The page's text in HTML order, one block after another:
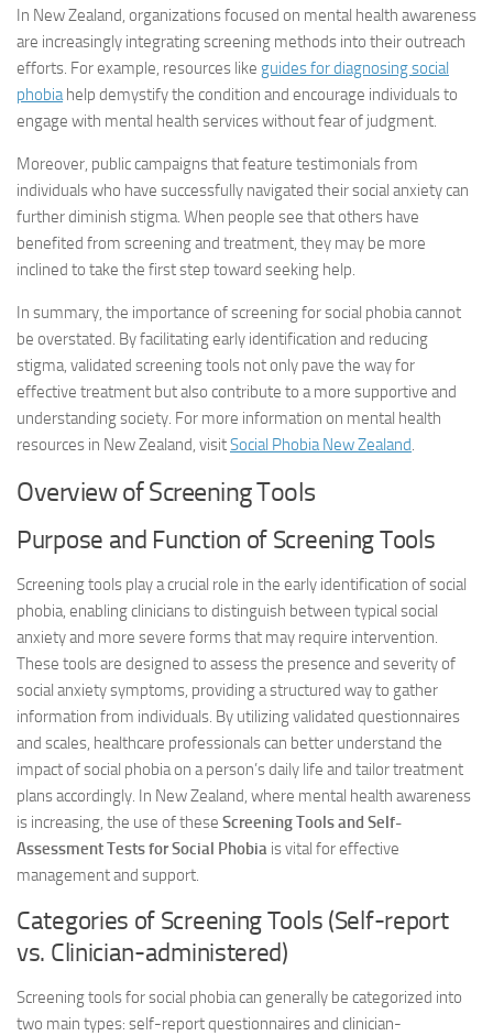
In New Zealand, organizations focused on mental health awareness
are increasingly integrating screening methods into their outreach
efforts. For example, resources like guides for diagnosing social
phobiahelp demystify the condition and encourage individuals to
engage with mental health services without fear of judgment.
Moreover, public campaigns that feature testimonials from
individuals who have successfully navigated their social anxiety can
further diminish stigma. When people see that others have
benefited from screening and treatment, they may be more
inclined to take the first step toward seeking help.
In summary, the importance of screening for social phobia cannot
be overstated. By facilitating early identification and reducing
stigma, validated screening tools not only pave the way for
effective treatment but also contribute to a more supportive and
understanding society. For more information on mental health
resources in New Zealand, visitSocial Phobia New Zealand.
Overview of Screening Tools
Purpose and Function of Screening Tools
Screening tools play a crucial role in the early identification of social
phobia, enabling clinicians to distinguish between typical social
anxiety and more severe forms that may require intervention.
These tools are designed to assess the presence and severity of
social anxiety symptoms, providing a structured way to gather
information from individuals. By utilizing validated questionnaires
and scales, healthcare professionals can better understand the
impact of social phobia on a person’s daily life and tailor treatment
plans accordingly. In New Zealand, where mental health awareness
is increasing, the use of these Screening Tools and Self-
Assessment Tests for Social Phobia is vital for effective
management and support.
Categories of Screening Tools (Self-report
vs. Clinician-administered)
Screening tools for social phobia can generally be categorized into
two main types: self-report questionnaires and clinician-